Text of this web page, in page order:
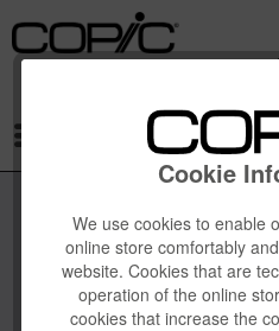
Cookie
We use cookies to enable
online store comfortably
website. Cookies that are
operation of the online
cookies that increase the